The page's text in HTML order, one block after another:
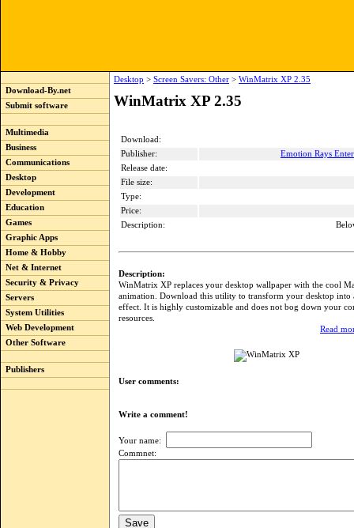
Download-By.net
Submit software
Multimedia
Business
Communications
Desktop
Development
Education
Games
Graphic Apps
Home & Hobby
Net & Internet
Security & Privacy
Servers
System Utilities
Web Development
Other Software
Publishers
Desktop > Screen Savers: Other > WinMatrix XP 2.35
WinMatrix XP 2.35
Download:
Publisher:
Emotion Rays
Release date:
File size:
Type:
Price:
Description:
Description:
WinMatrix XP replaces your desktop wallpaper with the cool
animation. Download this utility to transform your desktop into
effect. It is highly customizable and does not bog down your
resources.
Read
User comments:
Write a comment!
Your name:
Commnet: